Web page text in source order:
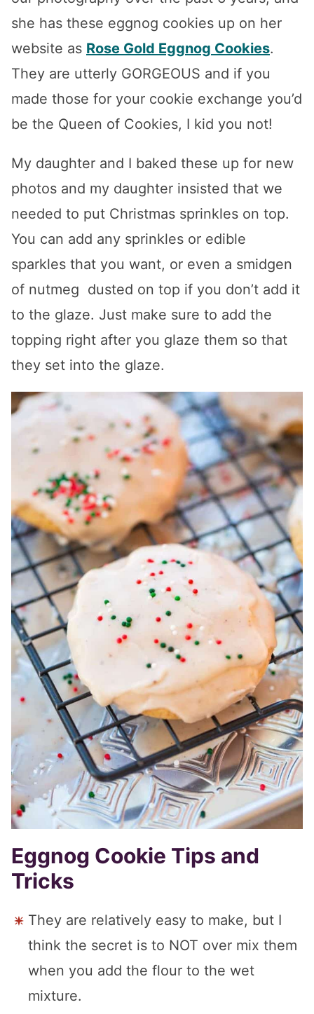
she has these eggnog cookies up on her
website as Rose Gold Eggnog Cookies.
They are utterly GORGEOUS and if you
made those for your cookie exchange you’d
be the Queen of Cookies, I kid you not!
My daughter and I baked these up for new
photos and my daughter insisted that we
needed to put Christmas sprinkles on top.
You can add any sprinkles or edible
sparkles that you want, or even a smidgen
of nutmeg dusted on top if you don’t add it
to the glaze. Just make sure to add the
topping right after you glaze them so that
they set into the glaze.
Eggnog Cookie Tips and
Tricks
They are relatively easy to make, but I
think the secret is to NOT over mix them
when you add the flour to the wet
mixture.